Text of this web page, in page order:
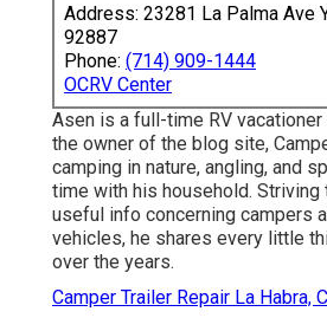
Address: 23281 La Palma Ave
92887
Phone: (714) 909-1444
OCRV Center
Asen is a full-time RV
the owner of the blog site,
camping in nature, angling, and
time with his household.
useful info concerning campers
vehicles, he shares every little
over the years.
Camper Trailer Repair La Habra,